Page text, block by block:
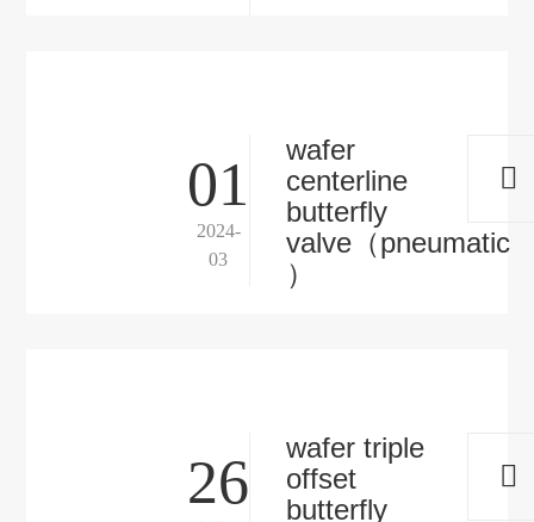
01
2024-
03
wafer
centerline
butterfly
valve（pneumatic
）
26
wafer triple
offset
butterfly